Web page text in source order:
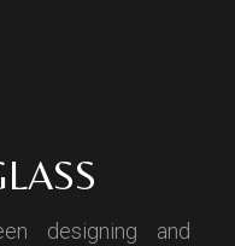
designing and